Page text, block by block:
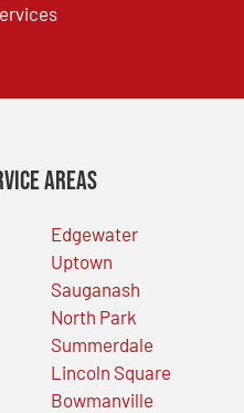
Areas
Edgewater
Uptown
Sauganash
North Park
Summerdale
Lincoln Square
Bowmanville